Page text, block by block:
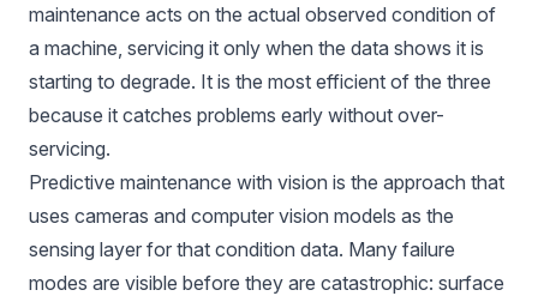
maintenance acts on the actual observed condition of
a machine, servicing it only when the data shows it is
starting to degrade. It is the most efficient of the three
because it catches problems early without over-
servicing.
Predictive maintenance with vision is the approach that
uses cameras and computer vision models as the
sensing layer for that condition data. Many failure
modes are visible before they are catastrophic: surface